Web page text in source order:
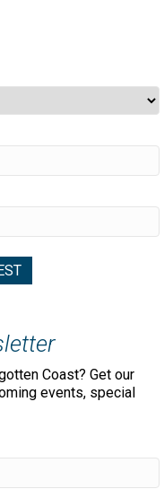
Coast? Get our
events, special